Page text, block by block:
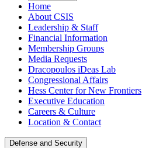
Home
About CSIS
Leadership & Staff
Financial Information
Membership Groups
Media Requests
Dracopoulos iDeas Lab
Congressional Affairs
Hess Center for New Frontiers
Executive Education
Careers & Culture
Location & Contact
Defense and Security